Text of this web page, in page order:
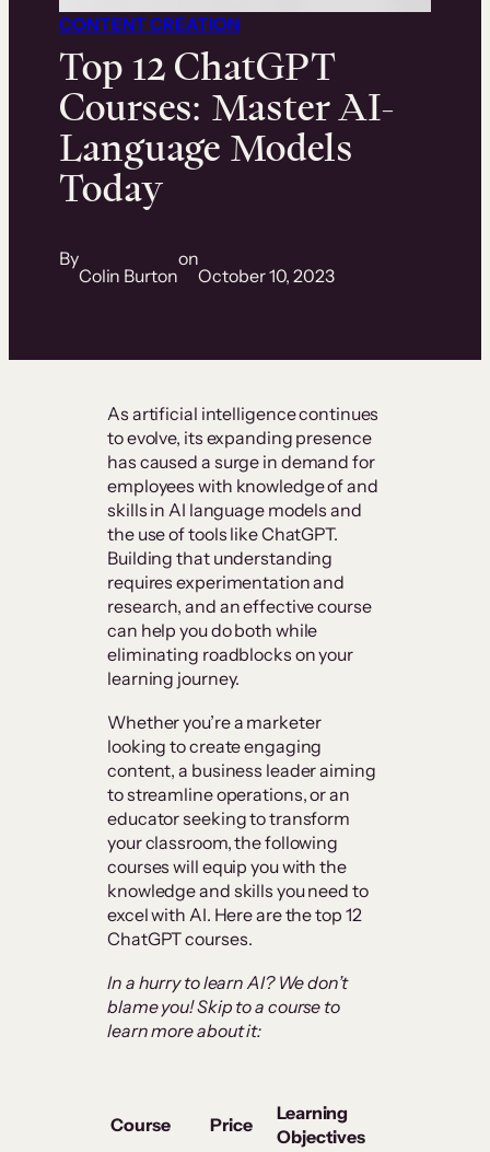
CONTENT CREATION
Top 12 ChatGPT
Courses: Master AI-
Language Models
Today
By
Colin Burton
on
October 10, 2023
As artificial intelligence continues
to evolve, its expanding presence
has caused a surge in demand for
employees with knowledge of and
skills in AI language models and
the use of tools like ChatGPT.
Building that understanding
requires experimentation and
research, and an effective course
can help you do both while
eliminating roadblocks on your
learning journey.
Whether you’re a marketer
looking to create engaging
content, a business leader aiming
to streamline operations, or an
educator seeking to transform
your classroom, the following
courses will equip you with the
knowledge and skills you need to
excel with AI. Here are the top 12
ChatGPT courses.
In a hurry to learn AI? We don’t
blame you! Skip to a course to
learn more about it:
Course Price
Learning
Objectives